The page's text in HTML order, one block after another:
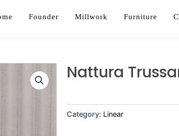
Founder Millwork Furniture
Nattura
Category: Linear